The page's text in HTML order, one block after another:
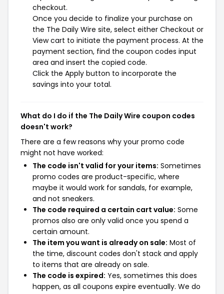
checkout.
Once you decide to finalize your purchase on
the The Daily Wire site, select either Checkout or
View cart to initiate the payment process. At the
payment section, find the coupon codes input
area and insert the copied code.
Click the Apply button to incorporate the
savings into your total.
What do I do if the The Daily Wire coupon codes
doesn't work?
There are a few reasons why your promo code
might not have worked:
The code isn't valid for your items: Sometimes
promo codes are product-specific, where
maybe it would work for sandals, for example,
and not sneakers.
The code required a certain cart value: Some
promos also are only valid once you spend a
certain amount.
The item you want is already on sale: Most of
the time, discount codes don't stack and apply
to items that are already on sale.
The code is expired: Yes, sometimes this does
happen, as all coupons expire eventually. We do